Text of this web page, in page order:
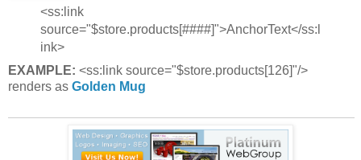
<ss:link
source="$store.products[####]">AnchorText</ss:l
ink>
EXAMPLE: <ss:link source="$store.products[126]"/>
renders as Golden Mug